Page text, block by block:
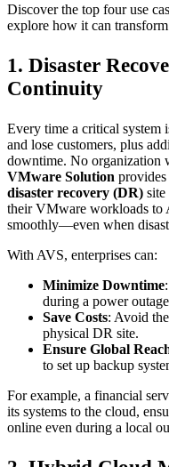
Discover the top four use
explore how it can
1. Disaster
Continuity
Every time a critical system
and lose customers, plus
downtime. No organization
VMware Solution provides
disaster recovery (DR) site
their VMware workloads to
smoothly—even when
With AVS, enterprises can:
Minimize Downtime
during a power
Save Costs: Avoid
physical DR site.
Ensure Global
to set up backup
For example, a financial
its systems to the cloud,
online even during a local